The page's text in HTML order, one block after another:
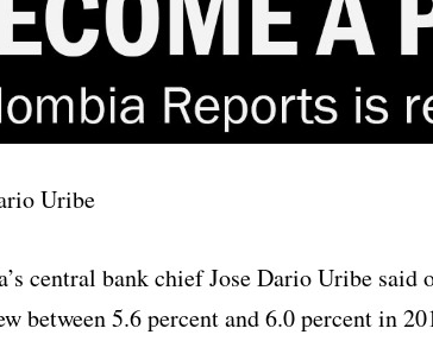
central bank chief Jose Dario Uribe said
between 5.6 percent and 6.0 percent in